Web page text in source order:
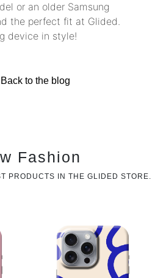
or an older Samsung
the perfect fit at Glided.
device in style!
Back to the blog
Fashion
PRODUCTS IN THE GLIDED STORE.